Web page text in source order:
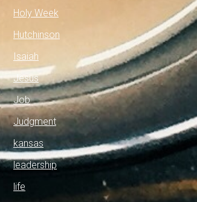
Holy Week
Hutchinson
Isaiah
Jesus
Job
Judgment
kansas
leadership
life